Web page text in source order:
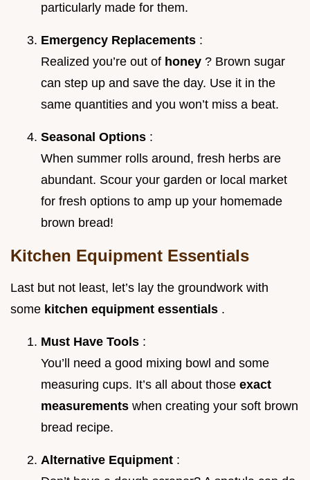
particularly made for them.
Emergency Replacements :
Realized you’re out of honey ? Brown sugar
can step up and save the day. Use it in the
same quantities and you won’t miss a beat.
Seasonal Options :
When summer rolls around, fresh herbs are
abundant. Scour your garden or local market
for fresh options to amp up your homemade
brown bread!
Kitchen Equipment Essentials
Last but not least, let’s lay the groundwork with
some kitchen equipment essentials .
Must Have Tools :
You’ll need a good mixing bowl and some
measuring cups. It’s all about those exact
measurements when creating your soft brown
bread recipe.
Alternative Equipment :